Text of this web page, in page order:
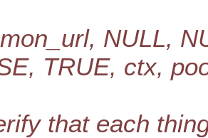
NULL,
TRUE, ctx,
that each